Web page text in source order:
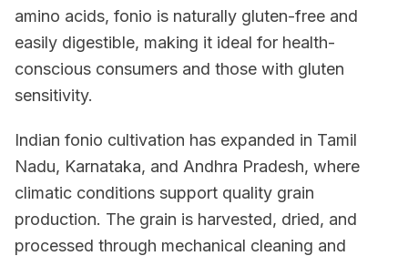
amino acids, fonio is naturally gluten-free and
easily digestible, making it ideal for health-
conscious consumers and those with gluten
sensitivity.
Indian fonio cultivation has expanded in Tamil
Nadu, Karnataka, and Andhra Pradesh, where
climatic conditions support quality grain
production. The grain is harvested, dried, and
processed through mechanical cleaning and